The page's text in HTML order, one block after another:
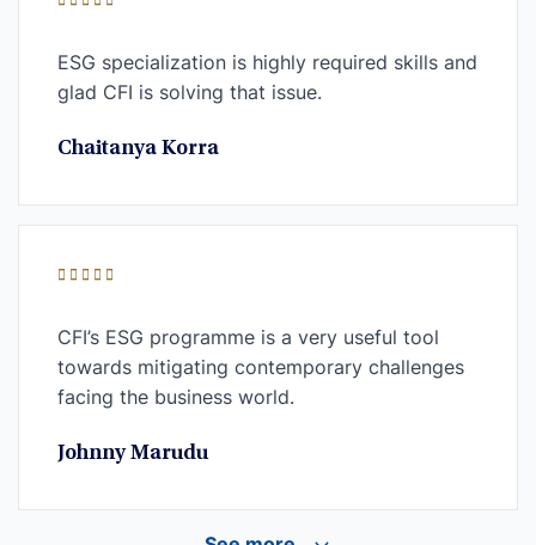
ESG specialization is highly required skills and
glad CFI is solving that issue.
Chaitanya Korra
CFI’s ESG programme is a very useful tool
towards mitigating contemporary challenges
facing the business world.
Johnny Marudu